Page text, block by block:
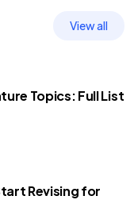
View all
Topics: Full List
Revising for